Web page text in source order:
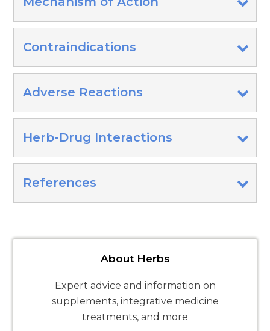
Contraindications
Adverse Reactions
Herb-Drug Interactions
References
About Herbs
Expert advice and information on
supplements, integrative medicine
treatments, and more